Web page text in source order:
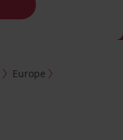
Europe